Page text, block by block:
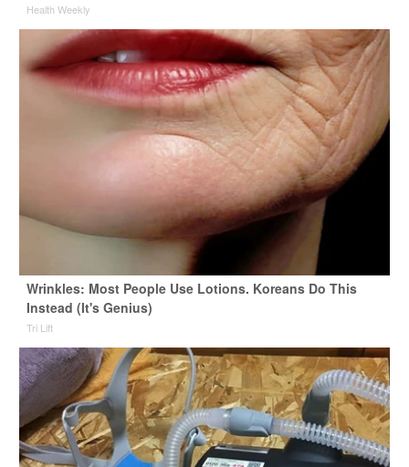
Health Weekly
Wrinkles: Most People Use Lotions. Koreans Do This
Instead (It's Genius)
Tri Lift